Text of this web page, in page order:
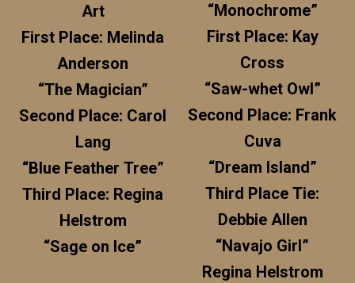
Art
First Place: Melinda
Anderson
“The Magician”
Second Place: Carol
Lang
“Blue Feather Tree”
Third Place: Regina
Helstrom
“Sage on Ice”
“Monochrome”
First Place: Kay
Cross
“Saw-whet Owl”
Second Place: Frank
Cuva
“Dream Island”
Third Place Tie:
Debbie Allen
“Navajo Girl”
Regina Helstrom